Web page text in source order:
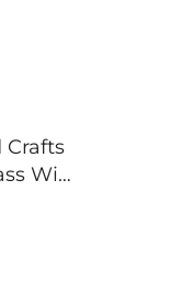
Crafts
Wire